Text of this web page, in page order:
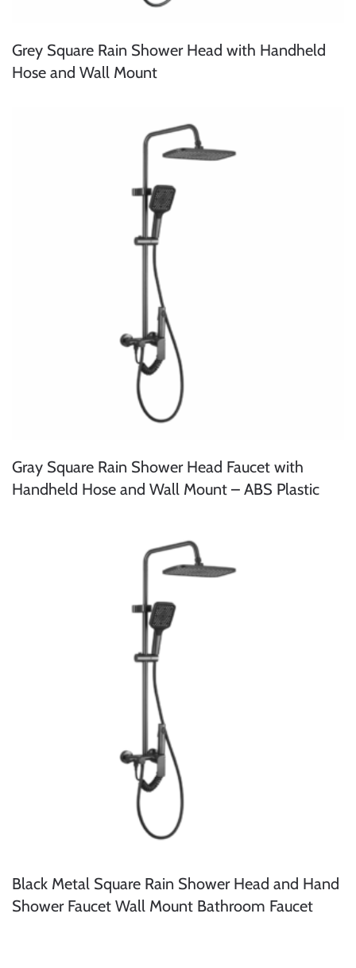
Grey Square Rain Shower Head with Handheld
Hose and Wall Mount
Gray Square Rain Shower Head Faucet with
Handheld Hose and Wall Mount – ABS Plastic
Black Metal Square Rain Shower Head and Hand
Shower Faucet Wall Mount Bathroom Faucet